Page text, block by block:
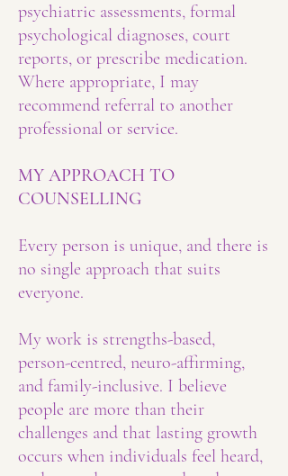
psychiatric assessments, formal
psychological diagnoses, court
reports, or prescribe medication.
Where appropriate, I may
recommend referral to another
professional or service.
MY APPROACH TO
COUNSELLING
Every person is unique, and there is
no single approach that suits
everyone.
My work is strengths-based,
person-centred, neuro-affirming,
and family-inclusive. I believe
people are more than their
challenges and that lasting growth
occurs when individuals feel heard,